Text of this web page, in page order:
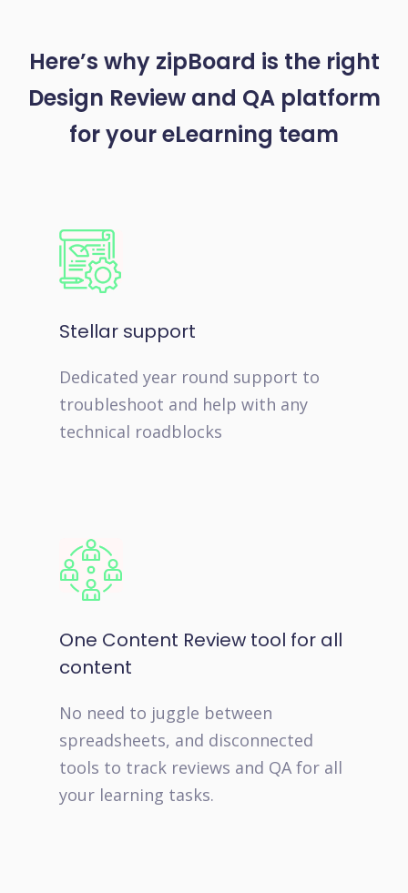
Here’s why zipBoard is the right
Design Review and QA platform
for your eLearning team
Stellar support
Dedicated year round support to
troubleshoot and help with any
technical roadblocks
One Content Review tool for all
content
No need to juggle between
spreadsheets, and disconnected
tools to track reviews and QA for all
your learning tasks.